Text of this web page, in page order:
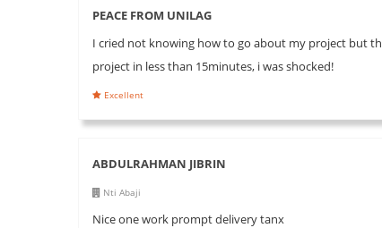
PEACE FROM UNILAG
I cried not knowing how to go about my project but
project in less than 15minutes, i was shocked!
Excellent
ABDULRAHMAN JIBRIN
Nti Abaji
Nice one work prompt delivery tanx